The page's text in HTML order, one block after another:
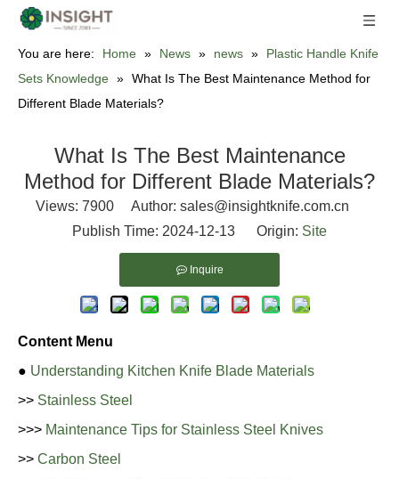
You are here: Home » News » news »
Plastic Handle Knife
Sets Knowledge » What Is The Best Maintenance Method for
Different Blade Materials?
What Is The Best Maintenance
Method for Different Blade Materials?
Views: 7900 Author: sales@insightknife.com.cn
Publish Time: 2024-12-13 Origin: Site
Inquire
Content Menu
● Understanding Kitchen Knife Blade Materials
>> Stainless Steel
>>> Maintenance Tips for Stainless Steel Knives
>> Carbon Steel